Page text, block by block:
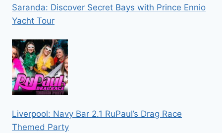
Saranda: Discover Secret Bays with Prince Ennio
Yacht Tour
Liverpool: Navy Bar 2.1 RuPaul’s Drag Race
Themed Party